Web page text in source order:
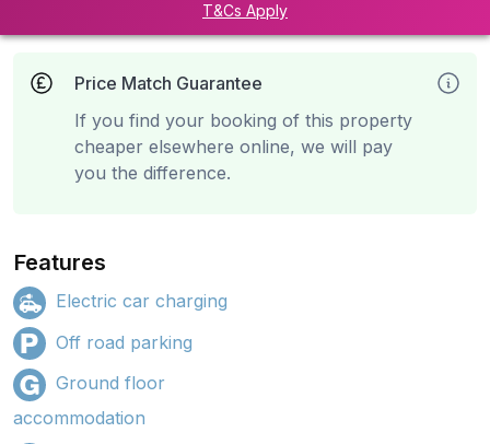
T&Cs Apply
Price Match Guarantee
If you find your booking of this property
cheaper elsewhere online, we will pay
you the difference.
Features
Electric car charging
Off road parking
Ground floor
accommodation